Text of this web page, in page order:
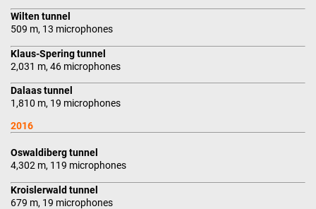
Wilten tunnel
509 m, 13 microphones
Klaus-Spering tunnel
2,031 m, 46 microphones
Dalaas tunnel
1,810 m, 19 microphones
2016
Oswaldiberg tunnel
4,302 m, 119 microphones
Kroislerwald tunnel
679 m, 19 microphones